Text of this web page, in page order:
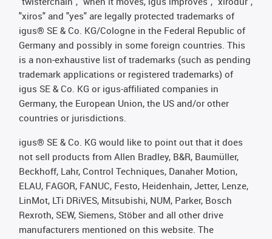
"xiros" and "yes" are legally protected trademarks of
igus® SE & Co. KG/Cologne in the Federal Republic of
Germany and possibly in some foreign countries. This
is a non-exhaustive list of trademarks (such as pending
trademark applications or registered trademarks) of
igus SE & Co. KG or igus-affiliated companies in
Germany, the European Union, the US and/or other
countries or jurisdictions.
igus® SE & Co. KG would like to point out that it does
not sell products from Allen Bradley, B&R, Baumüller,
Beckhoff, Lahr, Control Techniques, Danaher Motion,
ELAU, FAGOR, FANUC, Festo, Heidenhain, Jetter, Lenze,
LinMot, LTi DRiVES, Mitsubishi, NUM, Parker, Bosch
Rexroth, SEW, Siemens, Stöber and all other drive
manufacturers mentioned on this website. The